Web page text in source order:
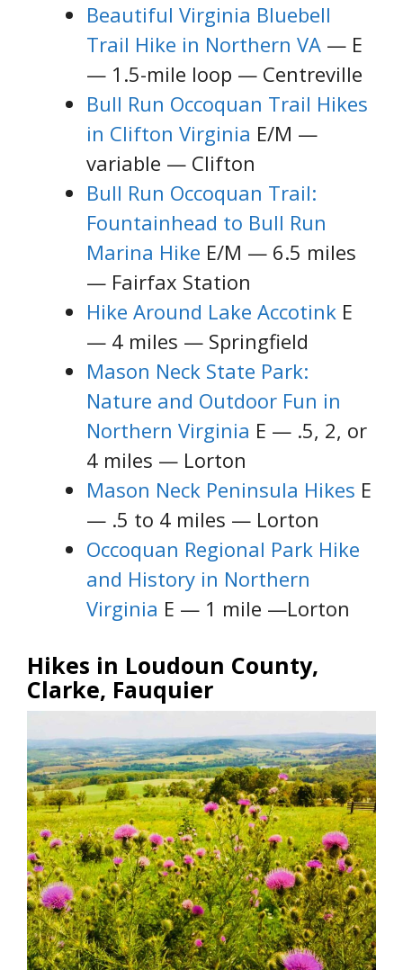
Beautiful Virginia Bluebell
Trail Hike in Northern VA — E
— 1.5-mile loop — Centreville
Bull Run Occoquan Trail Hikes
in Clifton Virginia E/M —
variable — Clifton
Bull Run Occoquan Trail:
Fountainhead to Bull Run
Marina Hike E/M — 6.5 miles
— Fairfax Station
Hike Around Lake Accotink E
— 4 miles — Springfield
Mason Neck State Park:
Nature and Outdoor Fun in
Northern Virginia E — .5, 2, or
4 miles — Lorton
Mason Neck Peninsula Hikes E
— .5 to 4 miles — Lorton
Occoquan Regional Park Hike
and History in Northern
Virginia E — 1 mile —Lorton
Hikes in Loudoun County,
Clarke, Fauquier